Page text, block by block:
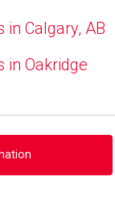
Calgary, AB
in Oakridge